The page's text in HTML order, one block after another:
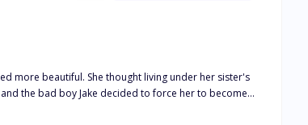
more beautiful. She thought living under her sister's
couldn't seem to keep his hands off of her. How